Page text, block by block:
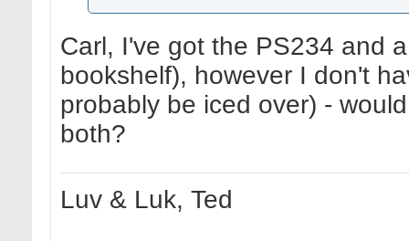
Carl, I've got the PS234 and
bookshelf), however I don't
probably be iced over) -
both?
Luv & Luk, Ted